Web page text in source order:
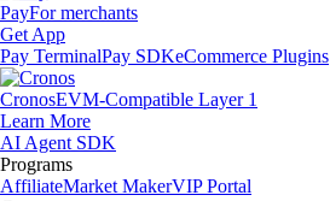
PayFor merchants
Get App
Pay TerminalPay SDKeCommerce Plugins
CronosEVM-Compatible Layer 1
Learn More
AI Agent SDK
Programs
AffiliateMarket MakerVIP Portal